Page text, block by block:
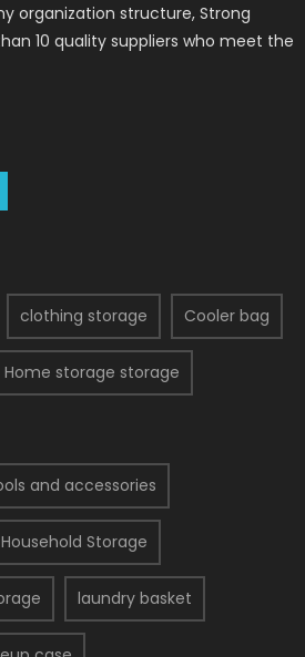
organization structure, Strong
10 quality suppliers who meet the
clothing storage Cooler bag
Home storage storage
and accessories
Household Storage
laundry basket